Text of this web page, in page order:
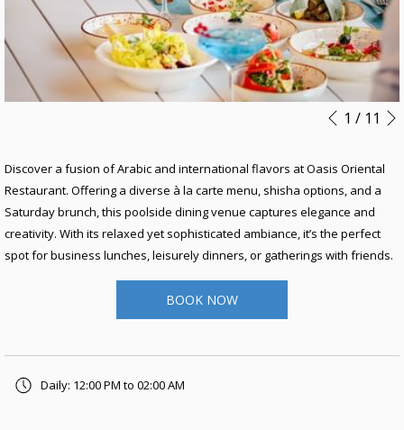
Slideshow
Clicking
update
Previous
1 / 11
Discover a fusion of Arabic and international flavors at Oasis Oriental
Restaurant. Offering a diverse à la carte menu, shisha options, and a
Saturday brunch, this poolside dining venue captures elegance and
creativity. With its relaxed yet sophisticated ambiance, it’s the perfect
spot for business lunches, leisurely dinners, or gatherings with friends.
BOOK NOW
Daily: 12:00 PM to 02:00 AM